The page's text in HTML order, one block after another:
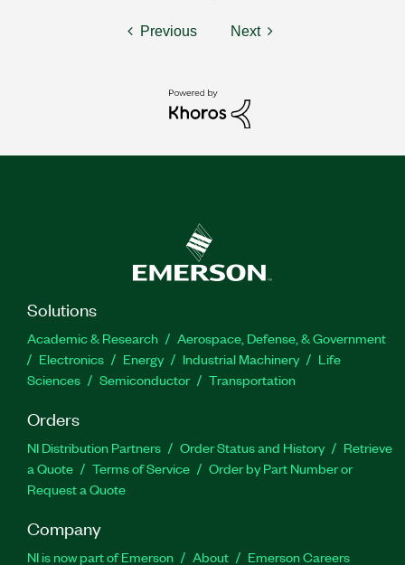
Previous Next
Solutions
Academic & Research
Aerospace, Defense, & Government
Electronics
Energy Industrial Machinery
Life
Sciences
Semiconductor Transportation
Orders
NI Distribution Partners Order Status and History
Retrieve
a Quote
Terms of Service
Order by Part Number or
Request a Quote
Company
NI is now part of Emerson About
Emerson Careers